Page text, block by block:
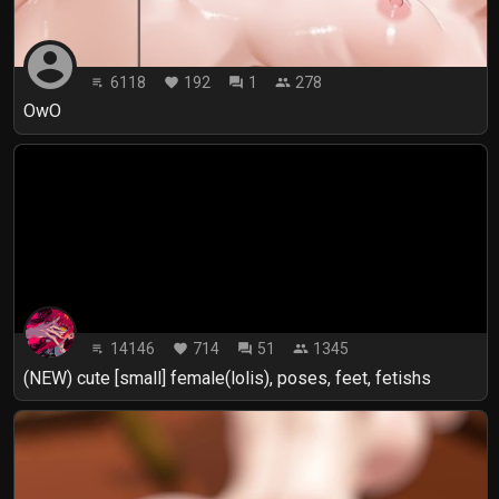
account_circle playlist_play 6118 favorite 192 forum 1 people 278
OwO
playlist_play 14146 favorite 714 forum 51 people 1345
(NEW) cute [small] female(lolis), poses, feet, fetishs